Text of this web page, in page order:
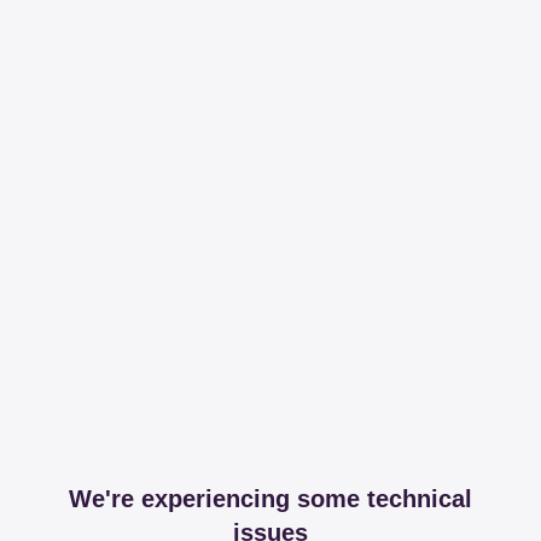
We're experiencing some technical
issues